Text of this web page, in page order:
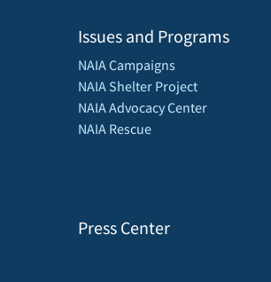
Issues and Programs
NAIA Campaigns
NAIA Shelter Project
NAIA Advocacy Center
NAIA Rescue
Press Center